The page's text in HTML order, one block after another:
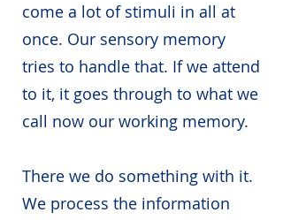
come a lot of stimuli in all at
once. Our sensory memory
tries to handle that. If we attend
to it, it goes through to what we
call now our working memory.
There we do something with it.
We process the information